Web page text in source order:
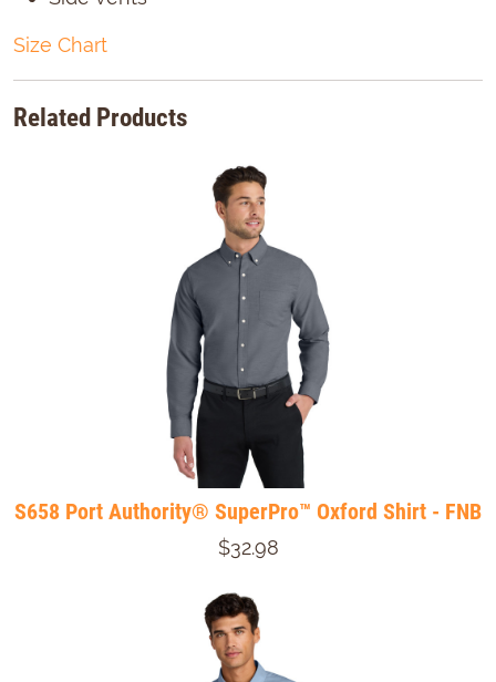
Size Chart
Related Products
S658 Port Authority® SuperPro™ Oxford Shirt - FNB
$32.98